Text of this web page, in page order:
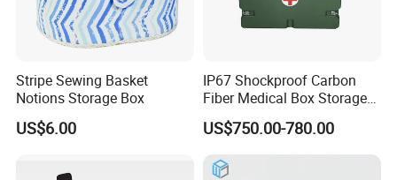
Q3: Can we get any discount from your company?
Q4: How long is the lead time?
A4: Normally within 45 days after we received 30%TT
Stripe Sewing Basket
Notions Storage Box
US$6.00
IP67 Shockproof Carbon
Fiber Medical Box Storage
US$750.00-780.00